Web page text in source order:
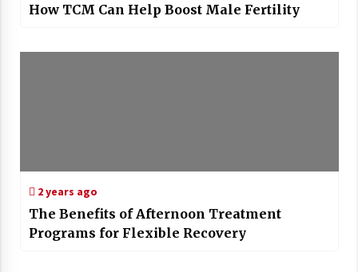
How TCM Can Help Boost Male Fertility
2 years ago
The Benefits of Afternoon Treatment
Programs for Flexible Recovery